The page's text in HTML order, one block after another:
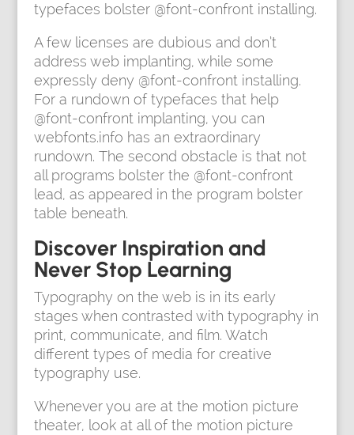
typefaces bolster @font-confront installing.
A few licenses are dubious and don’t
address web implanting, while some
expressly deny @font-confront installing.
For a rundown of typefaces that help
@font-confront implanting, you can
webfonts.info has an extraordinary
rundown. The second obstacle is that not
all programs bolster the @font-confront
lead, as appeared in the program bolster
table beneath.
Discover Inspiration and
Never Stop Learning
Typography on the web is in its early
stages when contrasted with typography in
print, communicate, and film. Watch
different types of media for creative
typography use.
Whenever you are at the motion picture
theater, look at all of the motion picture